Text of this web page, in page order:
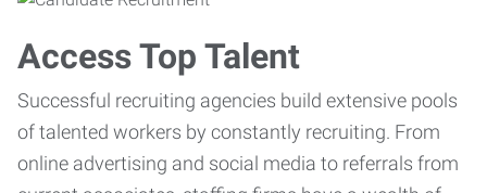
Access Top Talent
Successful recruiting agencies build extensive pools
of talented workers by constantly recruiting. From
online advertising and social media to referrals from